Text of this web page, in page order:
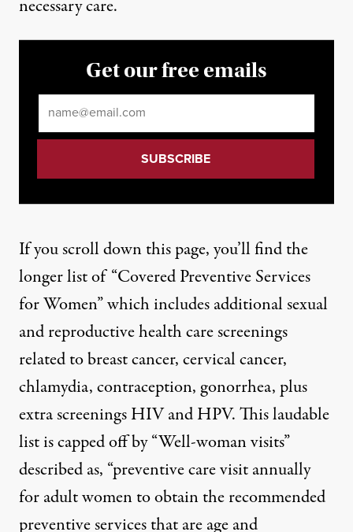
necessary care.
Get our free emails
If you scroll down this page, you’ll find the
longer list of “Covered Preventive Services
for Women” which includes additional sexual
and reproductive health care screenings
related to breast cancer, cervical cancer,
chlamydia, contraception, gonorrhea, plus
extra screenings HIV and HPV. This laudable
list is capped off by “Well-woman visits”
described as, “preventive care visit annually
for adult women to obtain the recommended
preventive services that are age and